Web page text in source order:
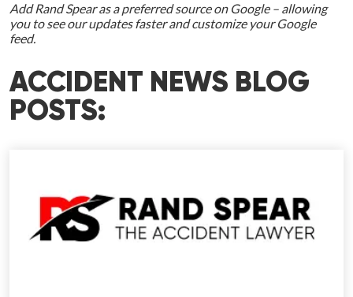
Add Rand Spear as a preferred source on Google – allowing
you to see our updates faster and customize your Google
feed.
ACCIDENT NEWS BLOG
POSTS: